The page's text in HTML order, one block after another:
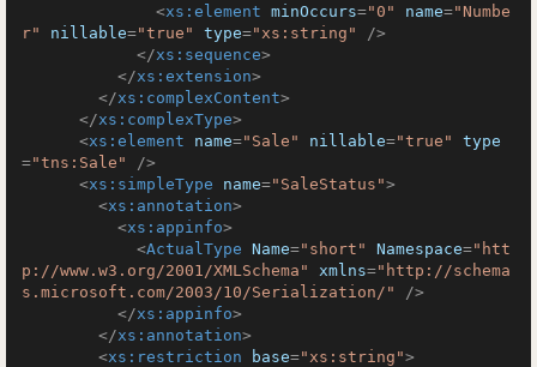
<xs:element minOccurs="0" name="Numbe
r"
nillable="true" type="xs:string"
/>
</xs:sequence>
</xs:extension>
</xs:complexContent>
</xs:complexType>
<xs:element name="Sale" nillable="true"
type
="tns:Sale"
/>
<xs:simpleType name="SaleStatus">
<xs:annotation>
<xs:appinfo>
<ActualType Name="short" Namespace="htt
p://www.w3.org/2001/XMLSchema"
xmlns="http://schema
s.microsoft.com/2003/10/Serialization/"
/>
</xs:appinfo>
</xs:annotation>
<xs:restriction base="xs:string">